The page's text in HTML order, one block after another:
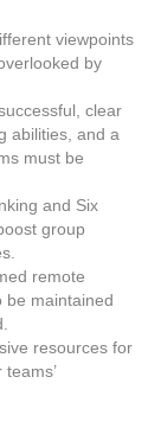
viewpoints
by
clear
abilities, and a
must be
and Six
group
remote
be maintained
resources for